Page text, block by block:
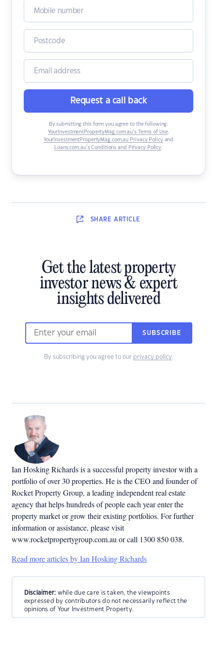
Request a call back
By submitting this form you agree to the following:
YourInvestmentPropertyMag.com.au’s Terms of Use,
YourInvestmentPropertyMag.com.au Privacy Policyand
Loans.com.au’s Conditions and Privacy Policy.
SHARE ARTICLE
Get the latest property
investor news & expert
insights delivered
SUBSCRIBE
By subscribing you agree to our privacy policy.
Ian Hosking Richards is a successful property investor with a
portfolio of over 30 properties. He is the CEO and founder of
Rocket Property Group, a leading independent real estate
agency that helps hundreds of people each year enter the
property market or grow their existing portfolios. For further
information or assistance, please visit
www.rocketpropertygroup.com.au or call 1300 850 038.
Read more articles by Ian Hosking Richards
Disclaimer: while due care is taken, the viewpoints
expressed by contributors do not necessarily reflect the
opinions of Your Investment Property.